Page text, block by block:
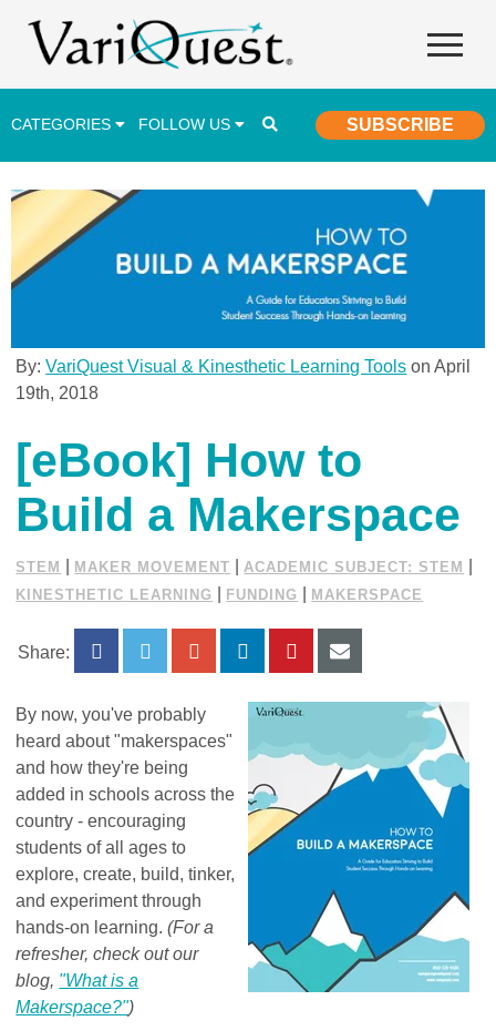
CATEGORIES FOLLOW US SUBSCRIBE
Career & Technical Education (CTE)
Lesson Plans & Activities
Professional Development
Student Achievement
School Funding
Special Education
By:VariQuest Visual & Kinesthetic Learning Tools on April
19th, 2018
[eBook] How to
Build a Makerspace
STEM MAKER MOVEMENT ACADEMIC SUBJECT: STEM
KINESTHETIC LEARNING FUNDING MAKERSPACE
Share:
By now, you've probably
heard about "makerspaces"
and how they're being
added in schools across the
country - encouraging
students of all ages to
explore, create, build, tinker,
and experiment through
hands-on learning.(For a
refresher, check out our
blog, "What is a
Makerspace?")